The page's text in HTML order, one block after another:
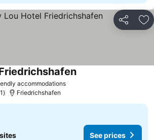
Share
accommodationsSee prices
See prices
Friedrichshafen
See prices